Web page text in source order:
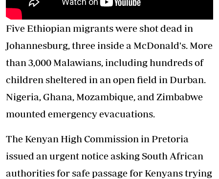
Five Ethiopian migrants were shot dead in
Johannesburg, three inside a McDonald's. More
than 3,000 Malawians, including hundreds of
children sheltered in an open field in Durban.
Nigeria, Ghana, Mozambique, and Zimbabwe
mounted emergency evacuations.
The Kenyan High Commission in Pretoria
issued an urgent notice asking South African
authorities for safe passage for Kenyans trying